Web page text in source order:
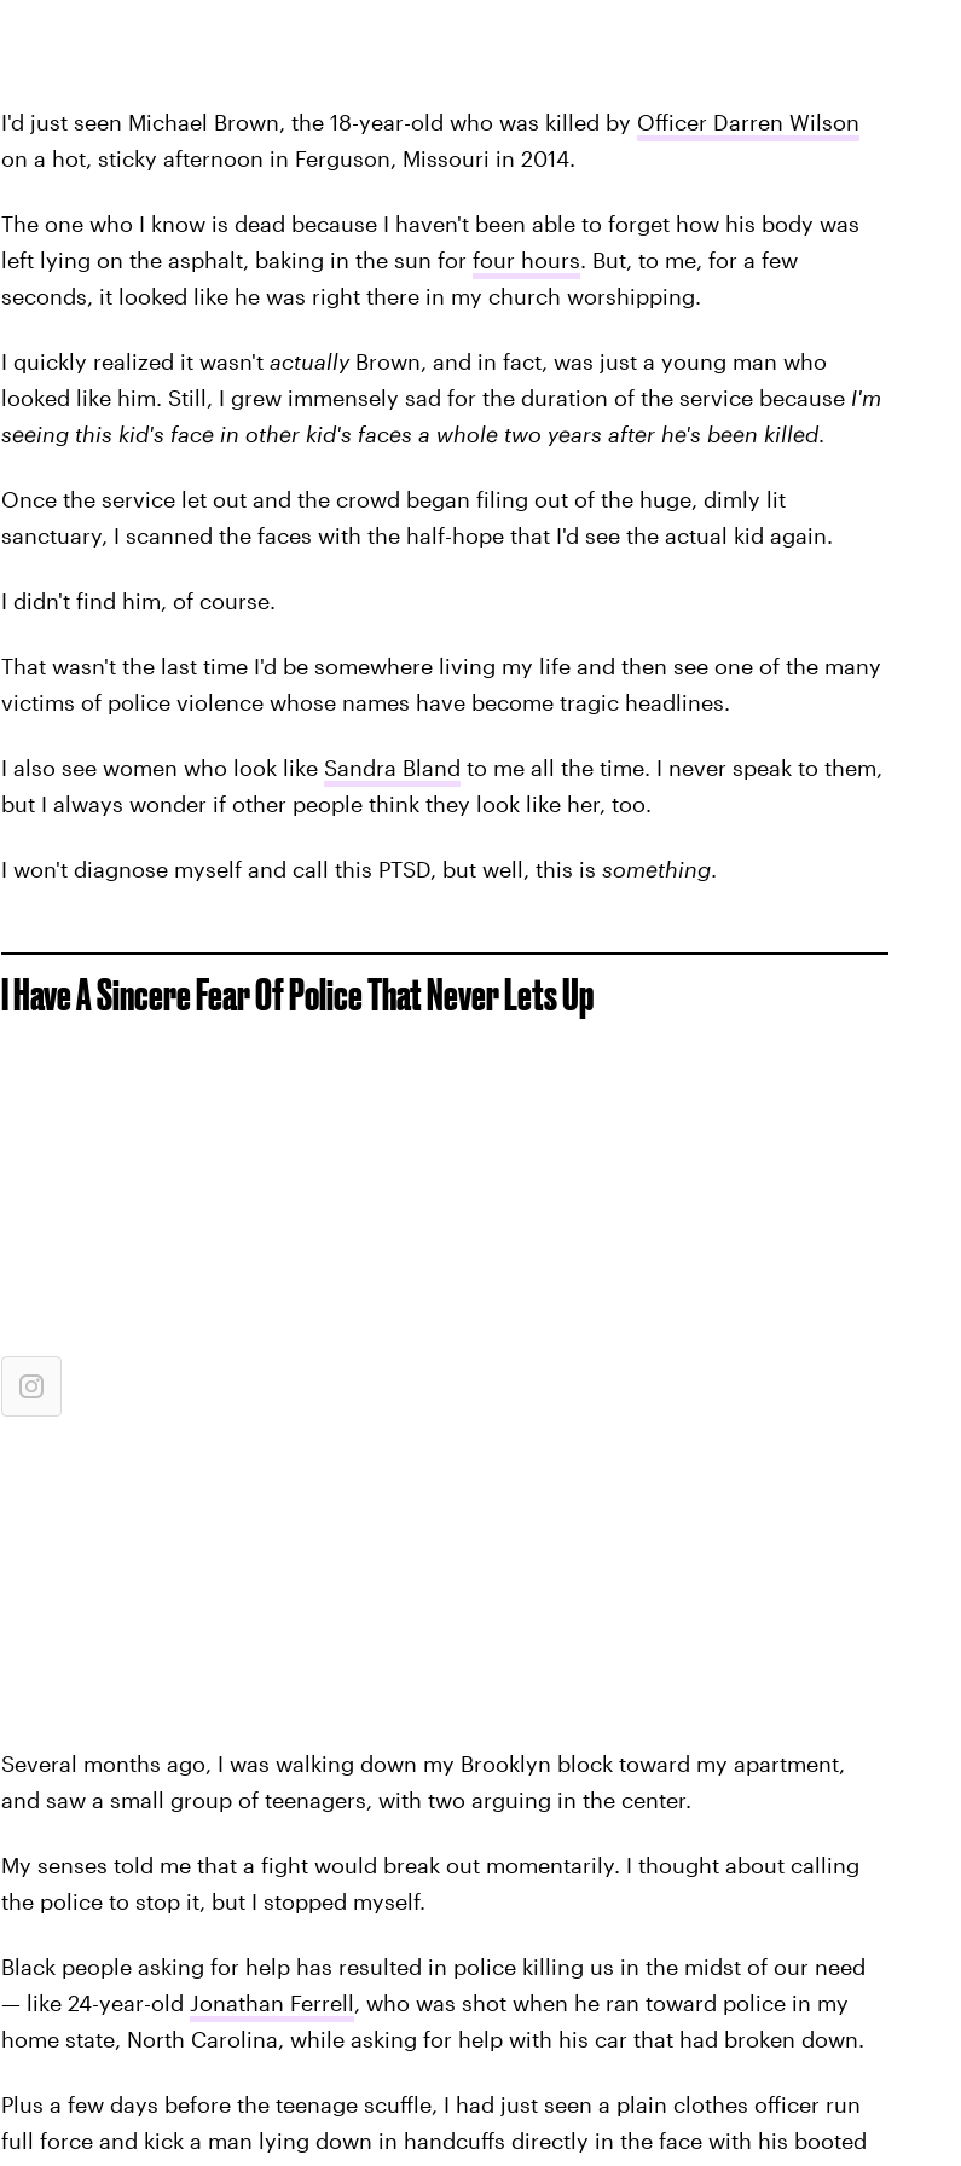
I'd just seen Michael Brown, the 18-year-old who was killed by Officer Darren Wilson
on a hot, sticky afternoon in Ferguson, Missouri in 2014.
The one who I know is dead because I haven't been able to forget how his body was
left lying on the asphalt, baking in the sun for four hours. But, to me, for a few
seconds, it looked like he was right there in my church worshipping.
I quickly realized it wasn't actuallyBrown, and in fact, was just a young man who
looked like him. Still, I grew immensely sad for the duration of the service because I'm
seeing this kid's face in other kid's faces a whole two years after he's been killed.
Once the service let out and the crowd began filing out of the huge, dimly lit
sanctuary, I scanned the faces with the half-hope that I'd see the actual kid again.
I didn't find him, of course.
That wasn't the last time I'd be somewhere living my life and then see one of the many
victims of police violence whose names have become tragic headlines.
I also see women who look like Sandra Bland to me all the time. I never speak to them,
but I always wonder if other people think they look like her, too.
I won't diagnose myself and call this PTSD, but well, this is something.
I Have A Sincere Fear Of Police That Never Lets Up
Several months ago, I was walking down my Brooklyn block toward my apartment,
and saw a small group of teenagers, with two arguing in the center.
My senses told me that a fight would break out momentarily. I thought about calling
the police to stop it, but I stopped myself.
Black people asking for help has resulted in police killing us in the midst of our need
— like 24-year-old Jonathan Ferrell, who was shot when he ran toward police in my
home state, North Carolina, while asking for help with his car that had broken down.
Plus a few days before the teenage scuffle, I had just seen a plain clothes officer run
full force and kick a man lying down in handcuffs directly in the face with his booted